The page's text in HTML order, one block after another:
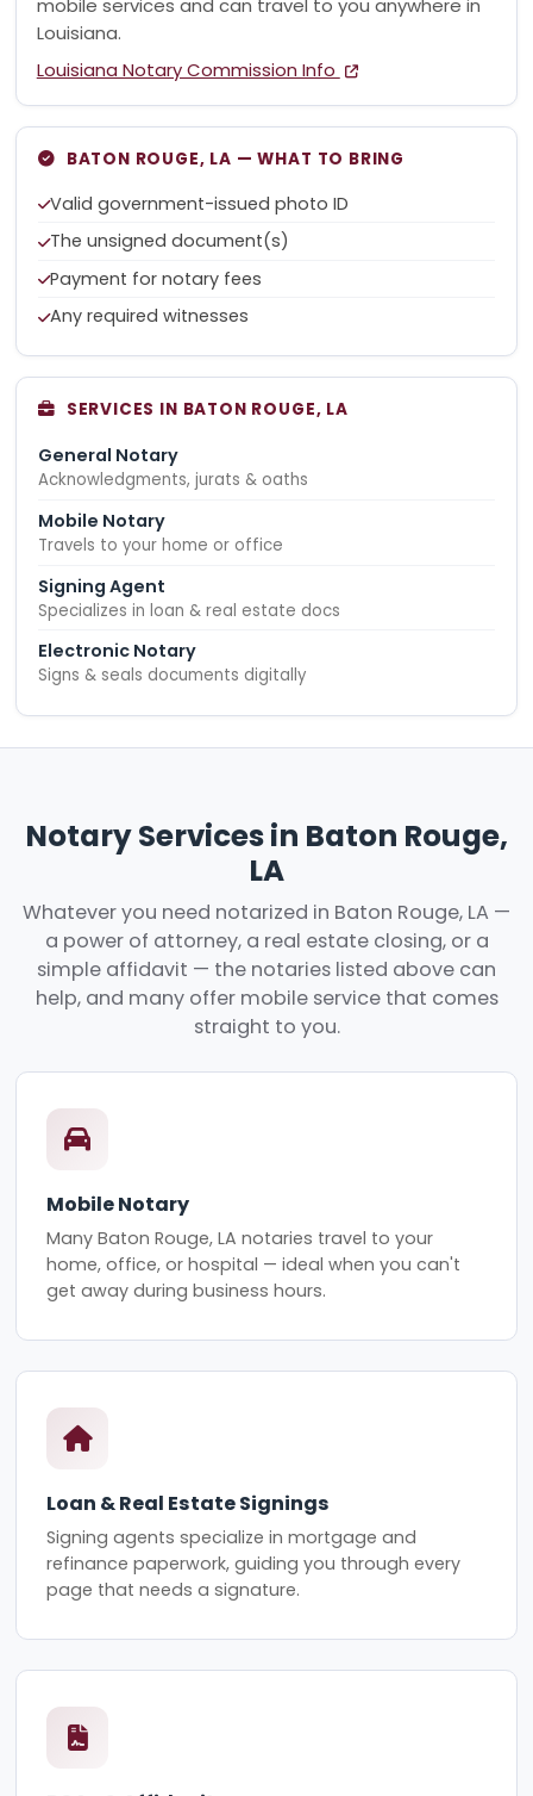
mobile services and can travel to you anywhere in
Louisiana.
Louisiana Notary Commission Info
BATON ROUGE, LA — WHAT TO BRING
Valid government-issued photo ID
The unsigned document(s)
Payment for notary fees
Any required witnesses
SERVICES IN BATON ROUGE, LA
General Notary
Acknowledgments, jurats & oaths
Mobile Notary
Travels to your home or office
Signing Agent
Specializes in loan & real estate docs
Electronic Notary
Signs & seals documents digitally
Notary Services in Baton Rouge,
LA
Whatever you need notarized in Baton Rouge, LA —
a power of attorney, a real estate closing, or a
simple affidavit — the notaries listed above can
help, and many offer mobile service that comes
straight to you.
Mobile Notary
Many Baton Rouge, LA notaries travel to your
home, office, or hospital — ideal when you can't
get away during business hours.
Loan & Real Estate Signings
Signing agents specialize in mortgage and
refinance paperwork, guiding you through every
page that needs a signature.